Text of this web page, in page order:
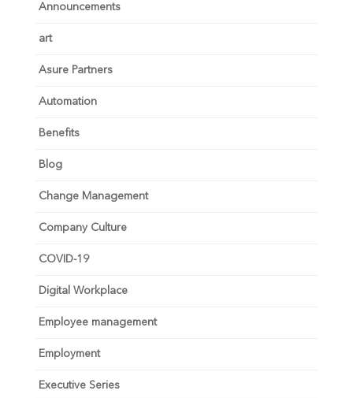
Announcements
art
Asure Partners
Automation
Benefits
Blog
Change Management
Company Culture
COVID-19
Digital Workplace
Employee management
Employment
Executive Series